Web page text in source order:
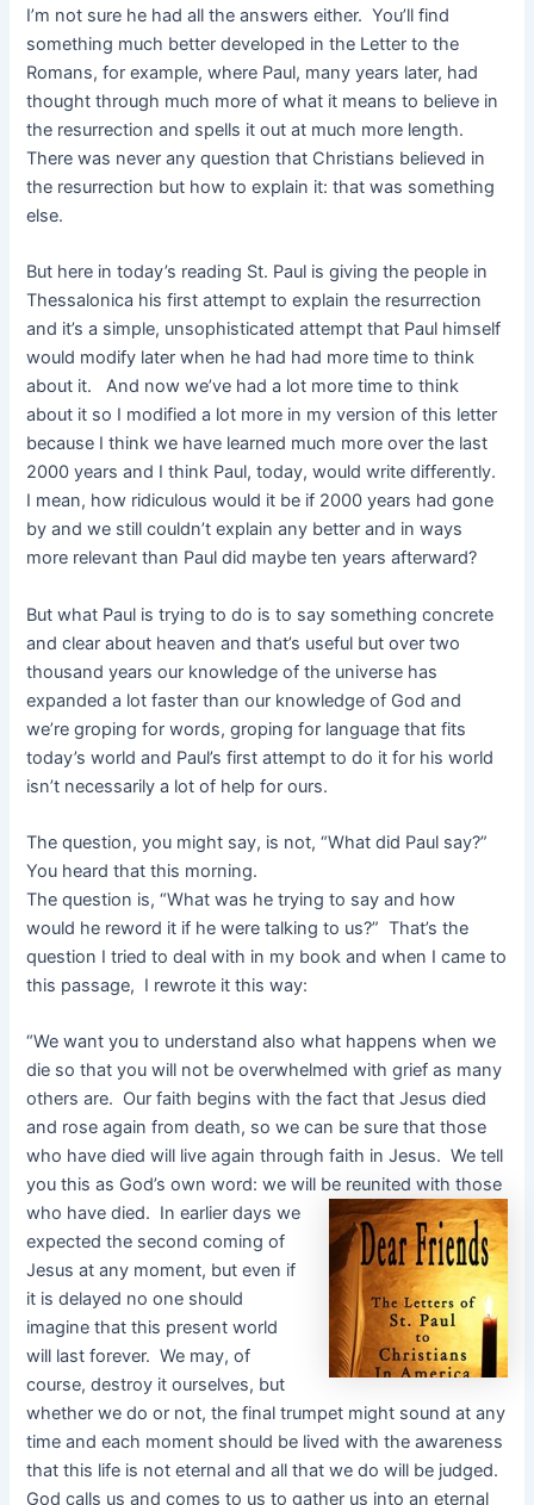
I’m not sure he had all the answers either. You’ll find
something much better developed in the Letter to the
Romans, for example, where Paul, many years later, had
thought through much more of what it means to believe in
the resurrection and spells it out at much more length.
There was never any question that Christians believed in
the resurrection but how to explain it: that was something
else.
But here in today’s reading St. Paul is giving the people in
Thessalonica his first attempt to explain the resurrection
and it’s a simple, unsophisticated attempt that Paul himself
would modify later when he had had more time to think
about it. And now we’ve had a lot more time to think
about it so I modified a lot more in my version of this letter
because I think we have learned much more over the last
2000 years and I think Paul, today, would write differently.
I mean, how ridiculous would it be if 2000 years had gone
by and we still couldn’t explain any better and in ways
more relevant than Paul did maybe ten years afterward?
But what Paul is trying to do is to say something concrete
and clear about heaven and that’s useful but over two
thousand years our knowledge of the universe has
expanded a lot faster than our knowledge of God and
we’re groping for words, groping for language that fits
today’s world and Paul’s first attempt to do it for his world
isn’t necessarily a lot of help for ours.
The question, you might say, is not, “What did Paul say?”
You heard that this morning.
The question is, “What was he trying to say and how
would he reword it if he were talking to us?” That’s the
question I tried to deal with in my book and when I came to
this passage, I rewrote it this way:
“We want you to understand also what happens when we
die so that you will not be overwhelmed with grief as many
others are. Our faith begins with the fact that Jesus died
and rose again from death, so we can be sure that those
who have died will live again through faith in Jesus. We tell
you this as God’s own word: we will be reunited with those
who have died. In earlier days we
expected the second coming of
Jesus at any moment, but even if
it is delayed no one should
imagine that this present world
will last forever. We may, of
course, destroy it ourselves, but
whether we do or not, the final trumpet might sound at any
time and each moment should be lived with the awareness
that this life is not eternal and all that we do will be judged.
God calls us and comes to us to gather us into an eternal